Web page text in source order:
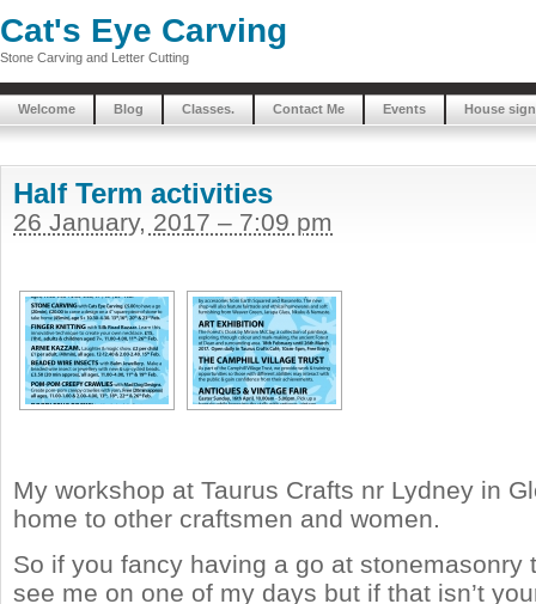
Cat's Eye Carving
Stone Carving and Letter Cutting
Welcome Blog Classes. Contact Me Events House
Half Term activities
26 January, 2017 – 7:09 pm
My workshop at Taurus Crafts nr Lydney in
home to other craftsmen and women.
So if you fancy having a go at stonemasonry
see me on one of my days but if that isn’t